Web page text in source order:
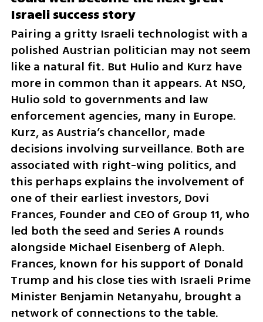
Israeli success story
Pairing a gritty Israeli technologist with a
polished Austrian politician may not seem
like a natural fit. But Hulio and Kurz have
more in common than it appears. At NSO,
Hulio sold to governments and law
enforcement agencies, many in Europe.
Kurz, as Austria’s chancellor, made
decisions involving surveillance. Both are
associated with right-wing politics, and
this perhaps explains the involvement of
one of their earliest investors, Dovi
Frances, Founder and CEO of Group 11, who
led both the seed and Series A rounds
alongside Michael Eisenberg of Aleph.
Frances, known for his support of Donald
Trump and his close ties with Israeli Prime
Minister Benjamin Netanyahu, brought a
network of connections to the table.